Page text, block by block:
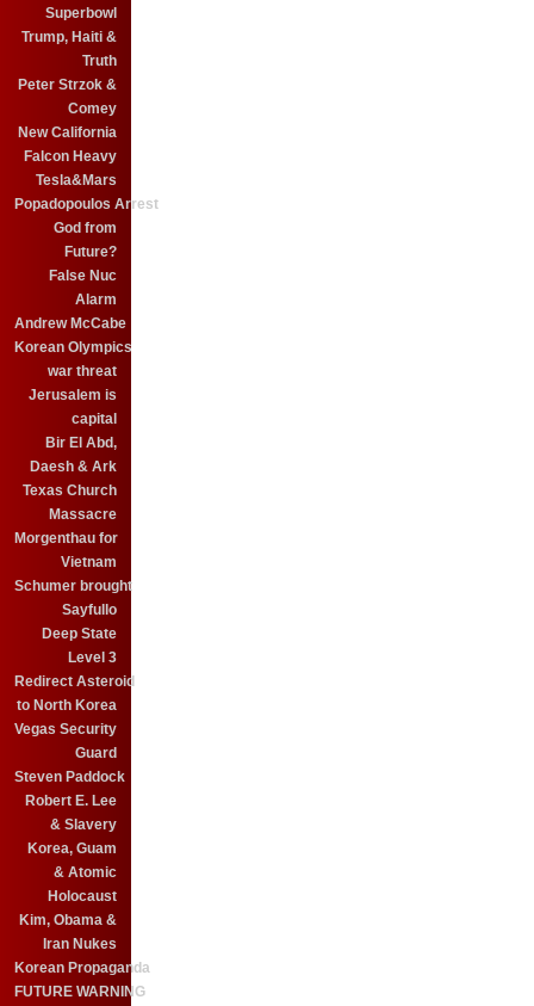
Superbowl
Trump, Haiti &
Truth
Peter Strzok &
Comey
New California
Falcon Heavy
Tesla&Mars
Popadopoulos Arrest
God from
Future?
False Nuc
Alarm
Andrew McCabe
Korean Olympics
war threat
Jerusalem is
capital
Bir El Abd,
Daesh & Ark
Texas Church
Massacre
Morgenthau for
Vietnam
Schumer brought
Sayfullo
Deep State
Level 3
Redirect Asteroid
to North Korea
Vegas Security
Guard
Steven Paddock
Robert E. Lee
& Slavery
Korea, Guam
& Atomic
Holocaust
Kim, Obama &
Iran Nukes
Korean Propaganda
FUTURE WARNING